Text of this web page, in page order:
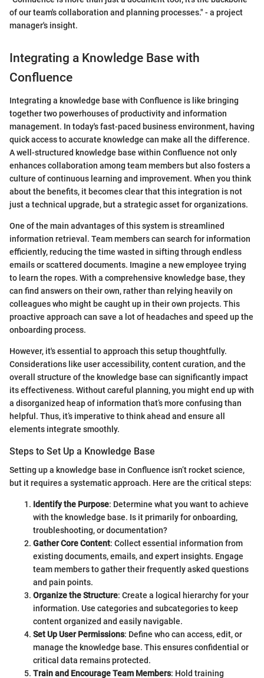
of our team's collaboration and planning processes." - a project
manager's insight.
Integrating a Knowledge Base with
Confluence
Integrating a knowledge base with Confluence is like bringing
together two powerhouses of productivity and information
management. In today's fast-paced business environment, having
quick access to accurate knowledge can make all the difference.
A well-structured knowledge base within Confluence not only
enhances collaboration among team members but also fosters a
culture of continuous learning and improvement. When you think
about the benefits, it becomes clear that this integration is not
just a technical upgrade, but a strategic asset for organizations.
One of the main advantages of this system is streamlined
information retrieval. Team members can search for information
efficiently, reducing the time wasted in sifting through endless
emails or scattered documents. Imagine a new employee trying
to learn the ropes. With a comprehensive knowledge base, they
can find answers on their own, rather than relying heavily on
colleagues who might be caught up in their own projects. This
proactive approach can save a lot of headaches and speed up the
onboarding process.
However, it's essential to approach this setup thoughtfully.
Considerations like user accessibility, content curation, and the
overall structure of the knowledge base can significantly impact
its effectiveness. Without careful planning, you might end up with
a disorganized heap of information that’s more confusing than
helpful. Thus, it’s imperative to think ahead and ensure all
elements integrate smoothly.
Steps to Set Up a Knowledge Base
Setting up a knowledge base in Confluence isn’t rocket science,
but it requires a systematic approach. Here are the critical steps:
Identify the Purpose: Determine what you want to achieve
with the knowledge base. Is it primarily for onboarding,
troubleshooting, or documentation?
Gather Core Content: Collect essential information from
existing documents, emails, and expert insights. Engage
team members to gather their frequently asked questions
and pain points.
Organize the Structure: Create a logical hierarchy for your
information. Use categories and subcategories to keep
content organized and easily navigable.
Set Up User Permissions: Define who can access, edit, or
manage the knowledge base. This ensures confidential or
critical data remains protected.
Train and Encourage Team Members: Hold training